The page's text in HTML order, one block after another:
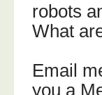
robots
What
Email
you a